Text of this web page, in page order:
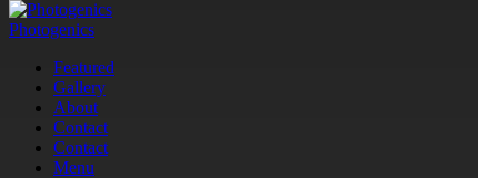
Photogenics
Featured
Gallery
About
Contact
Contact
Menu